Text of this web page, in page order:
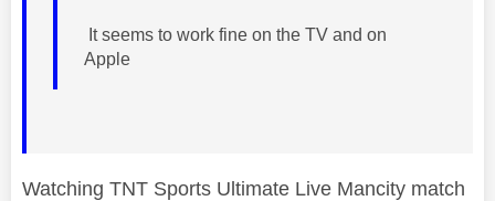
It seems to work fine on the TV and on
Apple
Watching TNT Sports Ultimate Live Mancity match